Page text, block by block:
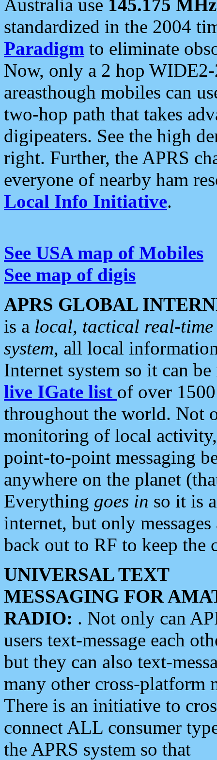
Australia use 145.175 MHz
standardized in the 2004
Paradigm to eliminate
Now, only a 2 hop
areasthough mobiles can
two-hop path that takes
digipeaters. See the high
right. Further, the APRS
everyone of nearby ham
Local Info Initiative.
See USA map of Mobiles
See map of digis
APRS GLOBAL
is a local, tactical real-
system, all local
Internet system so it can
live IGate list of over
throughout the world. Not
monitoring of local
point-to-point messaging
anywhere on the planet
Everything goes in so it is
internet, but only
back out to RF to keep the
UNIVERSAL TEXT
MESSAGING FOR
RADIO: . Not only can
users text-message each
but they can also text-
many other cross-platform
There is an initiative to
connect ALL consumer
the APRS system so that